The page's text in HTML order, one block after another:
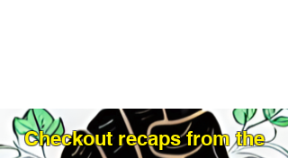
Checkout recaps from the